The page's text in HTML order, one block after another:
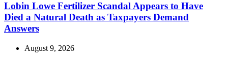
Lobin Lowe Fertilizer Scandal Appears to Have
Died a Natural Death as Taxpayers Demand
Answers
August 9, 2026